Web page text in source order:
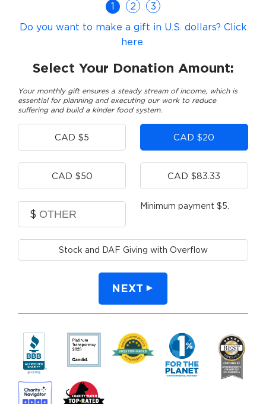
1 2
3
Do you want to make a gift in U.S. dollars? Click
here.
Select Your Donation Amount:
Your monthly gift ensures a steady stream of income, which is
essential for planning and executing our work to reduce
suffering and build a kinder food system.
CAD $5 CAD $20
CAD $50 CAD $83.33
$
Minimum payment $5.
Stock and DAF Giving with Overflow
NEXT
By clicking DONATE your credit card